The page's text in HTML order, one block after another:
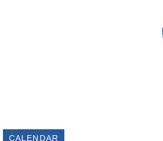
CALENDAR